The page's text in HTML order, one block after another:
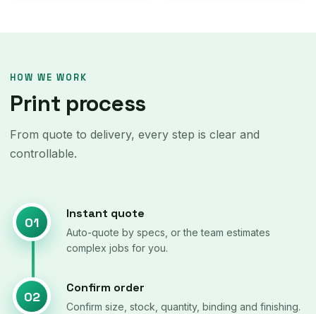
HOW WE WORK
Print process
From quote to delivery, every step is clear and
controllable.
01
Instant quote
Auto-quote by specs, or the team estimates
complex jobs for you.
02
Confirm order
Confirm size, stock, quantity, binding and finishing.